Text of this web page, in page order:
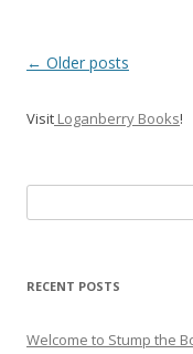
P
s
n
a
i
a
← Older posts
Visit Loganberry Books!
for:
RECENT POSTS
Welcome to Stump the